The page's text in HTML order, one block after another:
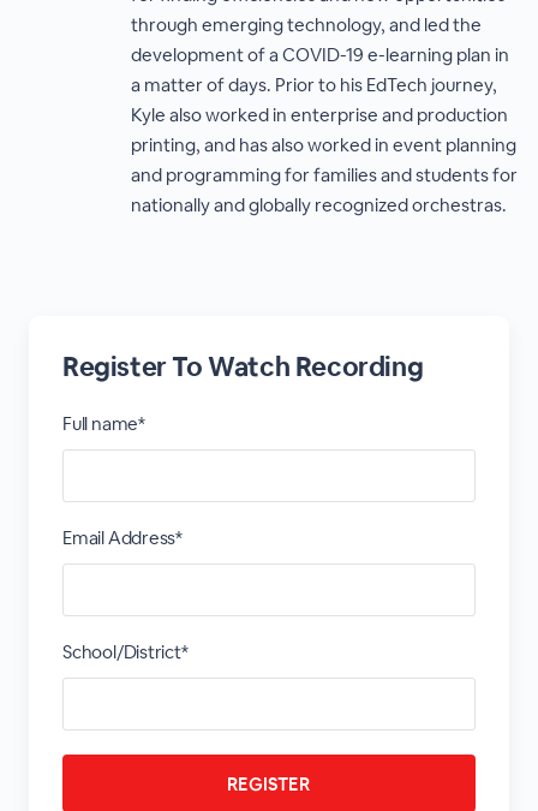
through emerging technology, and led the
development of a COVID-19 e-learning plan in
a matter of days. Prior to his EdTech journey,
Kyle also worked in enterprise and production
printing, and has also worked in event planning
and programming for families and students for
nationally and globally recognized orchestras.
Register To Watch Recording
Full name*
Email Address*
School/District*